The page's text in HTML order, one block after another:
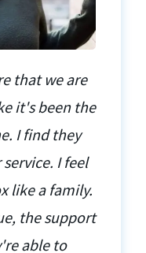
that we are
it's been the
I find they
I feel
like a family.
the support
able to